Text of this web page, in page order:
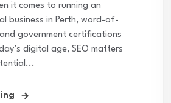
it comes to running an
business in Perth, word-of-
government certifications
digital age, SEO matters